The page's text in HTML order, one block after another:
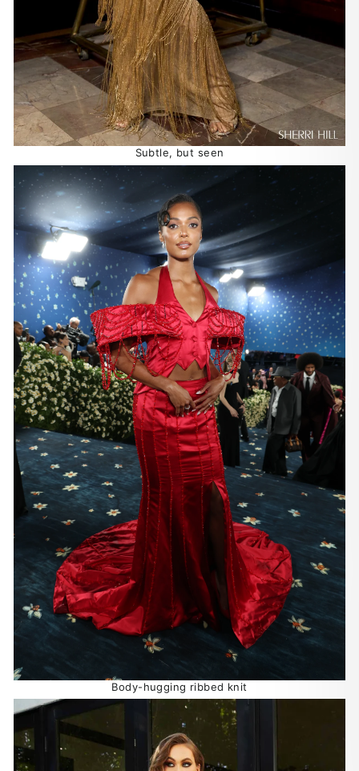
Subtle, but seen
Body-hugging ribbed knit